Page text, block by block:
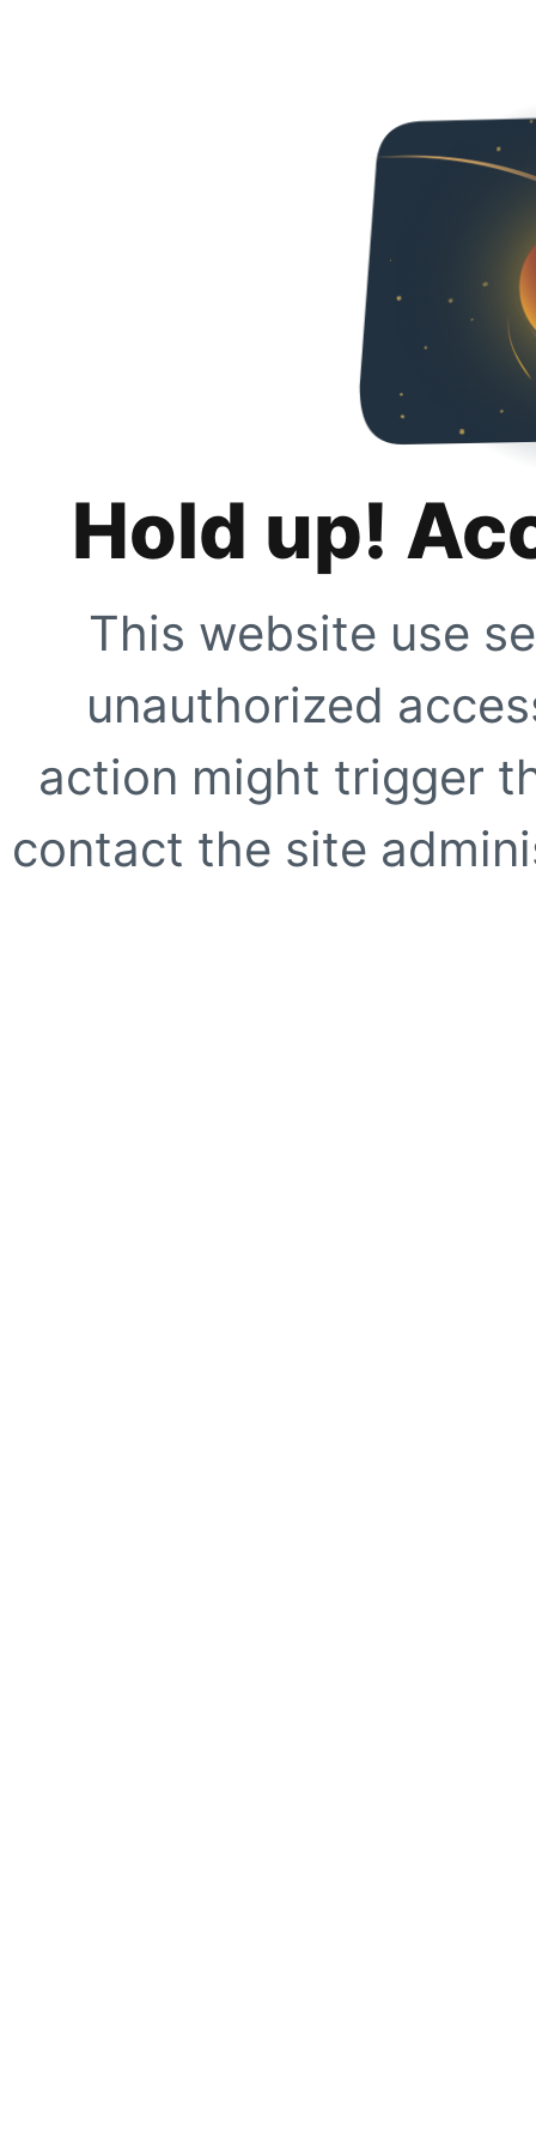
Hold up!
This website use
unauthorized
action might trigger
contact the site